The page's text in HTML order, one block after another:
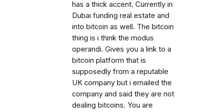
has a thick accent. Currently in
Dubai funding real estate and
into bitcoin as well. The bitcoin
thing is i think the modus
operandi. Gives you a link to a
bitcoin platform that is
supposedly from a reputable
UK company but i emailed the
company and said they are not
dealing bitcoins. You are